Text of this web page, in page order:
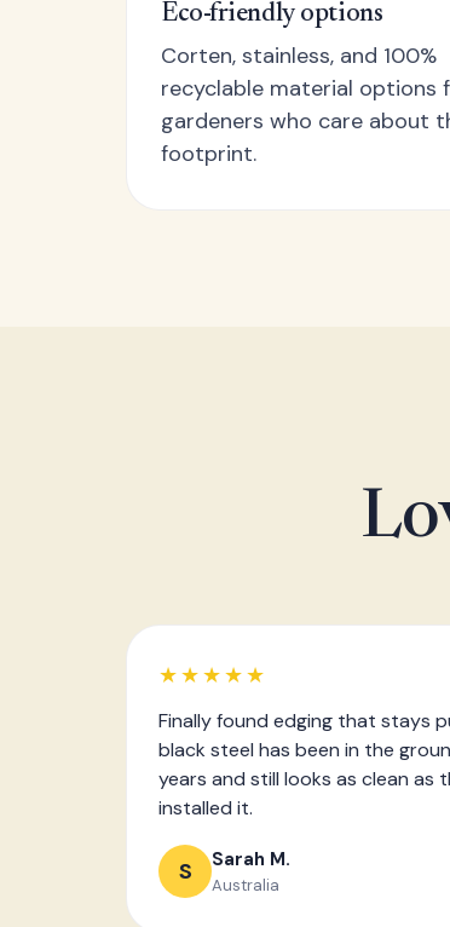
Eco-friendly options
Corten, stainless, and 100%
recyclable material options
gardeners who care about
footprint.
★★★★★
Finally found edging that stays
black steel has been in the
years and still looks as clean as
installed it.
S Sarah M.
Australia